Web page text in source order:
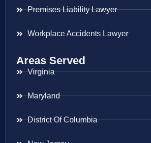
Premises Liability Lawyer
Workplace Accidents Lawyer
Areas Served
Virginia
Maryland
District Of Columbia